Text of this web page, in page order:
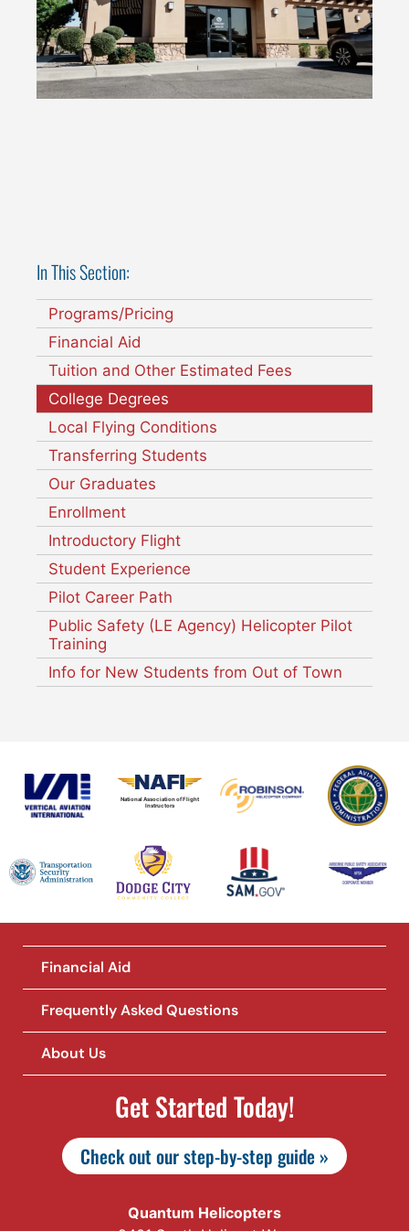
In This Section:
Programs/Pricing
Financial Aid
Tuition and Other Estimated Fees
College Degrees
Local Flying Conditions
Transferring Students
Our Graduates
Enrollment
Introductory Flight
Student Experience
Pilot Career Path
Public Safety (LE Agency) Helicopter Pilot
Training
Info for New Students from Out of Town
National Association of Flight
Instructors
Financial Aid
Frequently Asked Questions
About Us
Get Started Today!
Check out our step-by-step guide »
Quantum Helicopters